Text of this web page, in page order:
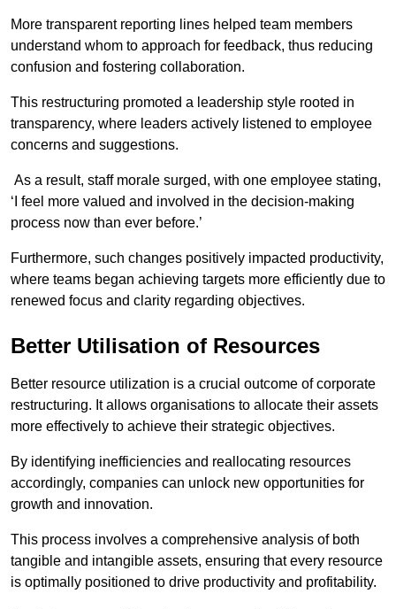
More transparent reporting lines helped team members
understand whom to approach for feedback, thus reducing
confusion and fostering collaboration.
This restructuring promoted a leadership style rooted in
transparency, where leaders actively listened to employee
concerns and suggestions.
As a result, staff morale surged, with one employee stating,
‘I feel more valued and involved in the decision-making
process now than ever before.’
Furthermore, such changes positively impacted productivity,
where teams began achieving targets more efficiently due to
renewed focus and clarity regarding objectives.
Better Utilisation of Resources
Better resource utilization is a crucial outcome of corporate
restructuring. It allows organisations to allocate their assets
more effectively to achieve their strategic objectives.
By identifying inefficiencies and reallocating resources
accordingly, companies can unlock new opportunities for
growth and innovation.
This process involves a comprehensive analysis of both
tangible and intangible assets, ensuring that every resource
is optimally positioned to drive productivity and profitability.